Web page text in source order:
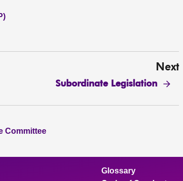
Next
Subordinate Legislation
Committee
Glossary